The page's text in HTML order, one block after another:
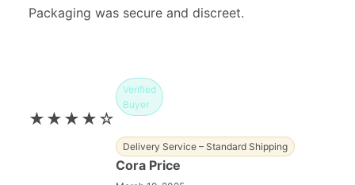
Packaging was secure and discreet.
★★★★☆
Verified
Buyer
Delivery Service – Standard Shipping
Cora Price